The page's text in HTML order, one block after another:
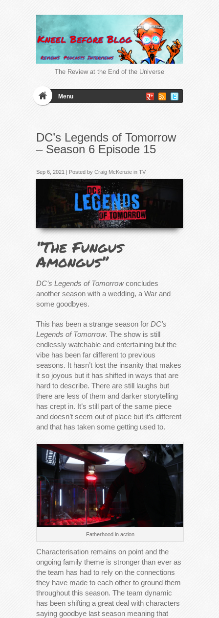
The Review at the End of the Universe
Menu
DC’s Legends of Tomorrow
– Season 6 Episode 15
Sep 6, 2021 | Posted by Craig McKenzie in TV
“The Fungus
Amongus”
DC’s Legends of Tomorrowconcludes
another season with a wedding, a War and
some goodbyes.
This has been a strange season for DC’s
Legends of Tomorrow. The show is still
endlessly watchable and entertaining but the
vibe has been far different to previous
seasons. It hasn’t lost the insanity that makes
it so joyous but it has shifted in ways that are
hard to describe. There are still laughs but
there are less of them and darker storytelling
has crept in. It’s still part of the same piece
and doesn’t seem out of place but it’s different
and that has taken some getting used to.
Fatherhood in action
Characterisation remains on point and the
ongoing family theme is stronger than ever as
the team has had to rely on the connections
they have made to each other to ground them
throughout this season. The team dynamic
has been shifting a great deal with characters
saying goodbye last season meaning that